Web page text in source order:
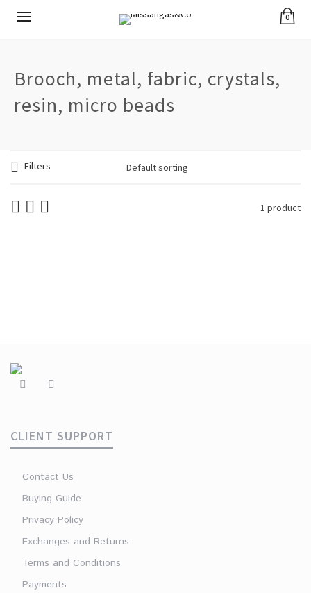
0
Brooch, metal, fabric, crystals,
resin, micro beads
Filters
1 product
CLIENT SUPPORT
Contact Us
Buying Guide
Privacy Policy
Exchanges and Returns
Terms and Conditions
Payments